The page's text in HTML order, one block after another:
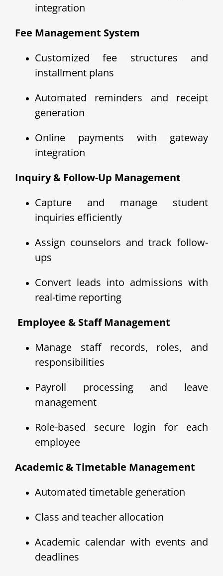
integration
Fee Management System
Customized fee structures and
installment plans
Automated reminders and receipt
generation
Online payments with gateway
integration
Inquiry & Follow-Up Management
Capture and manage student
inquiries efficiently
Assign counselors and track follow-
ups
Convert leads into admissions with
real-time reporting
‍ Employee & Staff Management
Manage staff records, roles, and
responsibilities
Payroll processing and leave
management
Role-based secure login for each
employee
Academic & Timetable Management
Automated timetable generation
Class and teacher allocation
Academic calendar with events and
deadlines